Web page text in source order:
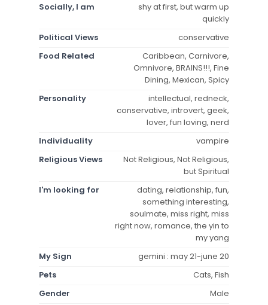
Socially, I am
shy at first, but warm up
quickly
Political Views
conservative
Food Related
Caribbean, Carnivore,
Omnivore, BRAINS!!!, Fine
Dining, Mexican, Spicy
Personality
intellectual, redneck,
conservative, introvert, geek,
lover, fun loving, nerd
Individuality
vampire
Religious Views
Not Religious, Not Religious,
but Spiritual
I'm looking for
dating, relationship, fun,
something interesting,
soulmate, miss right, miss
right now, romance, the yin to
my yang
My Sign
gemini : may 21-june 20
Pets
Cats, Fish
Gender
Male